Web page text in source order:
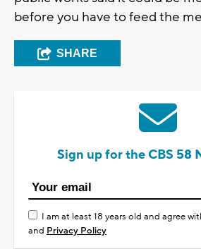
before you have to feed the
SHARE
Sign up for the CBS 58
I am at least 18 years old and agree
and Privacy Policy